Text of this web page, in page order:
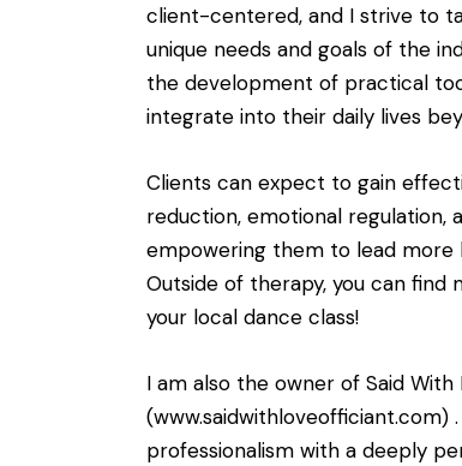
client-centered, and I strive to
unique needs and goals of the
the development of practical
integrate into their daily lives
Clients can expect to gain
reduction, emotional
empowering them to lead more
Outside of therapy, you can find
your local dance class!
I am also the owner of Said
(www.saidwithloveofficiant.com)
professionalism with a deeply